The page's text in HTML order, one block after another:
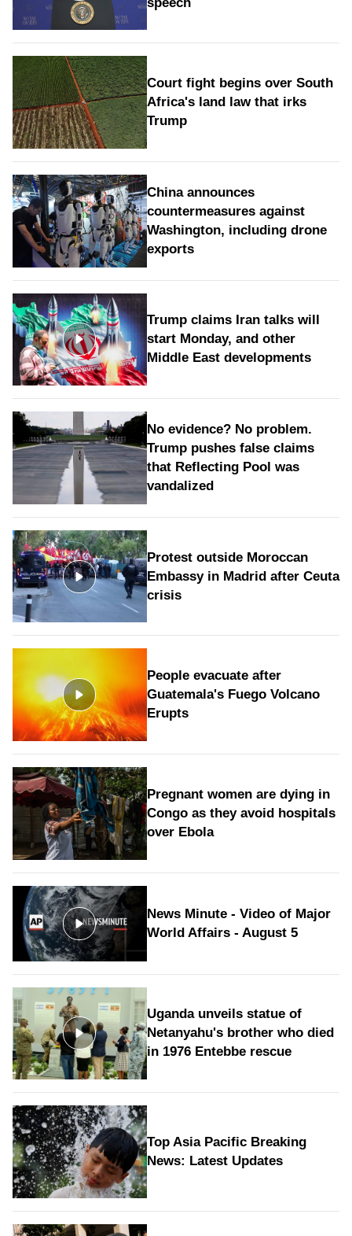
Court fight begins over South
Africa's land law that irks
Trump
China announces
countermeasures against
Washington, including drone
exports
Trump claims Iran talks will
start Monday, and other
Middle East developments
No evidence? No problem.
Trump pushes false claims
that Reflecting Pool was
vandalized
Protest outside Moroccan
Embassy in Madrid after Ceuta
crisis
People evacuate after
Guatemala's Fuego Volcano
Erupts
Pregnant women are dying in
Congo as they avoid hospitals
over Ebola
News Minute - Video of Major
World Affairs - August 5
Uganda unveils statue of
Netanyahu's brother who died
in 1976 Entebbe rescue
Top Asia Pacific Breaking
News: Latest Updates